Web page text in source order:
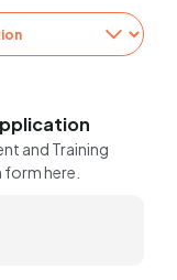
and Training
here.